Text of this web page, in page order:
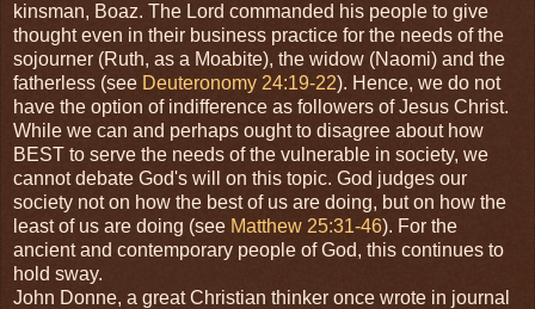
kinsman, Boaz. The Lord commanded his people to give
thought even in their business practice for the needs of the
sojourner (Ruth, as a Moabite), the widow (Naomi) and the
fatherless (see Deuteronomy 24:19-22). Hence, we do not
have the option of indifference as followers of Jesus Christ.
While we can and perhaps ought to disagree about how
BEST to serve the needs of the vulnerable in society, we
cannot debate God's will on this topic. God judges our
society not on how the best of us are doing, but on how the
least of us are doing (see Matthew 25:31-46). For the
ancient and contemporary people of God, this continues to
hold sway.
John Donne, a great Christian thinker once wrote in journal